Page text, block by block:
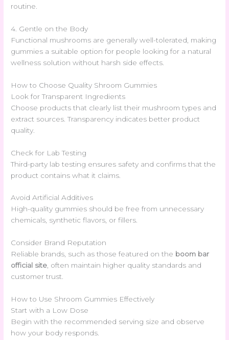
routine.
4. Gentle on the Body
Functional mushrooms are generally well-tolerated, making
gummies a suitable option for people looking for a natural
wellness solution without harsh side effects.
How to Choose Quality Shroom Gummies
Look for Transparent Ingredients
Choose products that clearly list their mushroom types and
extract sources. Transparency indicates better product
quality.
Check for Lab Testing
Third-party lab testing ensures safety and confirms that the
product contains what it claims.
Avoid Artificial Additives
High-quality gummies should be free from unnecessary
chemicals, synthetic flavors, or fillers.
Consider Brand Reputation
Reliable brands, such as those featured on the boom bar
official site, often maintain higher quality standards and
customer trust.
How to Use Shroom Gummies Effectively
Start with a Low Dose
Begin with the recommended serving size and observe
how your body responds.